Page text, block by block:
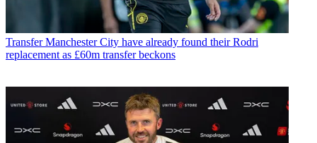
Transfer Manchester City have already found their Rodri
replacement as £60m transfer beckons